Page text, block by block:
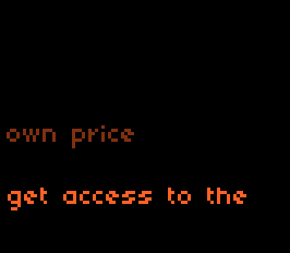
price
get access to the